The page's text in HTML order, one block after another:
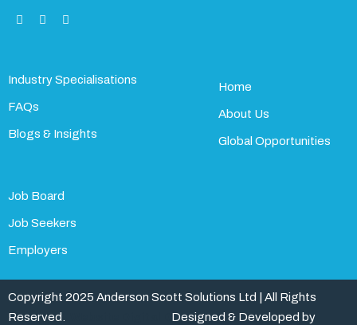
Industry Specialisations
FAQs
Blogs & Insights
Home
About Us
Global Opportunities
Job Board
Job Seekers
Employers
Copyright 2025 Anderson Scott Solutions Ltd | All Rights
Reserved.
Designed & Developed by